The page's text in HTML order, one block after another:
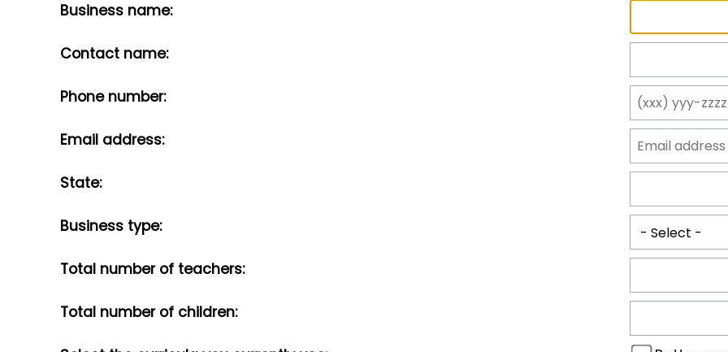
Business name:
Contact name:
Phone number:
Email address:
State:
Business type:
Total number of teachers:
Total number of children: